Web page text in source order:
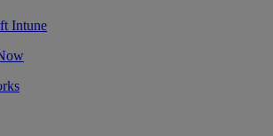
Intune